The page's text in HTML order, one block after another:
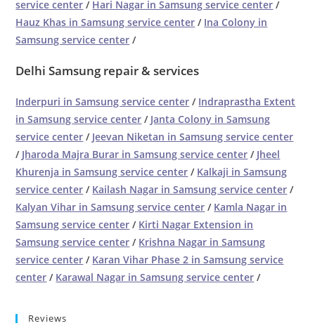
service center / Hari Nagar in Samsung service center /
Hauz Khas in Samsung service center / Ina Colony in
Samsung service center /
Delhi Samsung repair & services
Inderpuri in Samsung service center / Indraprastha Extent
in Samsung service center / Janta Colony in Samsung
service center / Jeevan Niketan in Samsung service center
/ Jharoda Majra Burar in Samsung service center / Jheel
Khurenja in Samsung service center / Kalkaji in Samsung
service center / Kailash Nagar in Samsung service center /
Kalyan Vihar in Samsung service center / Kamla Nagar in
Samsung service center / Kirti Nagar Extension in
Samsung service center / Krishna Nagar in Samsung
service center / Karan Vihar Phase 2 in Samsung service
center / Karawal Nagar in Samsung service center /
Reviews